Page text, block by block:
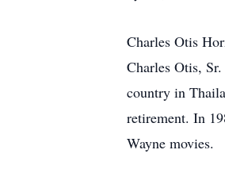
Charles Otis
Charles Otis,
country in
retirement. In
Wayne movies.